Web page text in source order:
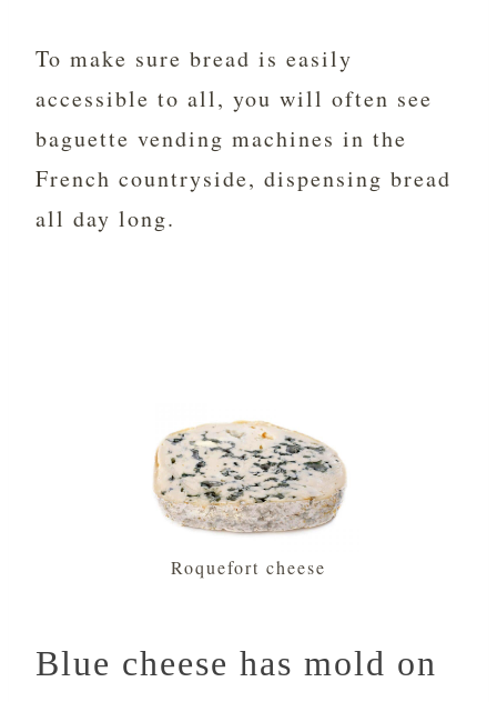
To make sure bread is easily
accessible to all, you will often see
baguette vending machines in the
French countryside, dispensing bread
all day long.
Roquefort cheese
Blue cheese has mold on